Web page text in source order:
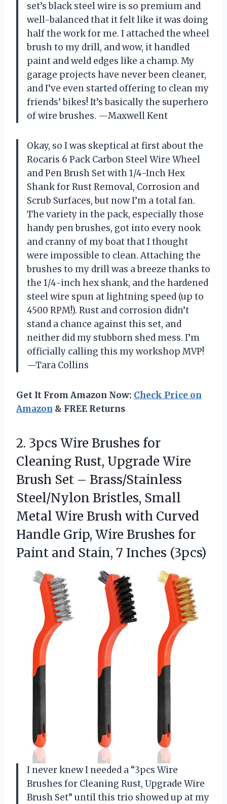
set’s black steel wire is so premium and
well-balanced that it felt like it was doing
half the work for me. I attached the wheel
brush to my drill, and wow, it handled
paint and weld edges like a champ. My
garage projects have never been cleaner,
and I’ve even started offering to clean my
friends’ bikes! It’s basically the superhero
of wire brushes. —Maxwell Kent
Okay, so I was skeptical at first about the
Rocaris 6 Pack Carbon Steel Wire Wheel
and Pen Brush Set with 1/4-Inch Hex
Shank for Rust Removal, Corrosion and
Scrub Surfaces, but now I’m a total fan.
The variety in the pack, especially those
handy pen brushes, got into every nook
and cranny of my boat that I thought
were impossible to clean. Attaching the
brushes to my drill was a breeze thanks to
the 1/4-inch hex shank, and the hardened
steel wire spun at lightning speed (up to
4500 RPM!). Rust and corrosion didn’t
stand a chance against this set, and
neither did my stubborn shed mess. I’m
officially calling this my workshop MVP!
—Tara Collins
Get It From Amazon Now: Check Price on
Amazon & FREE Returns
2. 3pcs Wire Brushes for
Cleaning Rust, Upgrade Wire
Brush Set – Brass/Stainless
Steel/Nylon Bristles, Small
Metal Wire Brush with Curved
Handle Grip, Wire Brushes for
Paint and Stain, 7 Inches (3pcs)
I never knew I needed a “3pcs Wire
Brushes for Cleaning Rust, Upgrade Wire
Brush Set” until this trio showed up at my